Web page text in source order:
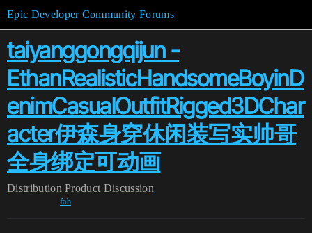
Epic Developer Community Forums
taiyanggongqijun -
EthanRealisticHandsomeBoyinD
enimCasualOutfitRigged3DChar
acter伊森身穿休闲装写实帅哥
全身绑定可动画
Distribution Product Discussion
fab